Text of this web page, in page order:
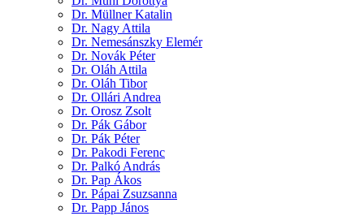
Dr. Müllner Katalin
Dr. Nagy Attila
Dr. Nemesánszky Elemér
Dr. Novák Péter
Dr. Oláh Attila
Dr. Oláh Tibor
Dr. Ollári Andrea
Dr. Orosz Zsolt
Dr. Pák Gábor
Dr. Pák Péter
Dr. Pakodi Ferenc
Dr. Palkó András
Dr. Pap Ákos
Dr. Pápai Zsuzsanna
Dr. Papp János